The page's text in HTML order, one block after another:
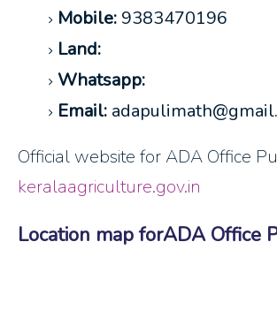
Mobile: 9383470196
Land:
Whatsapp:
Email:
Official website for ADA Office
keralaagriculture.gov.in
Location map forADA Office